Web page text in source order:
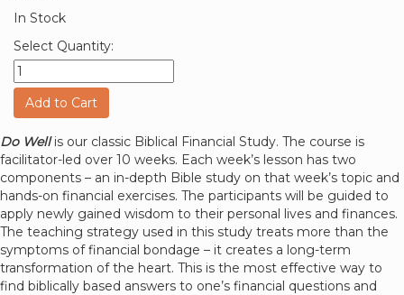
In Stock
Select Quantity:
Add to Cart
Do Wellis our classic Biblical Financial Study. The course is
facilitator-led over 10 weeks. Each week’s lesson has two
components – an in-depth Bible study on that week’s topic and
hands-on financial exercises. The participants will be guided to
apply newly gained wisdom to their personal lives and finances.
The teaching strategy used in this study treats more than the
symptoms of financial bondage – it creates a long-term
transformation of the heart. This is the most effective way to
find biblically based answers to one’s financial questions and